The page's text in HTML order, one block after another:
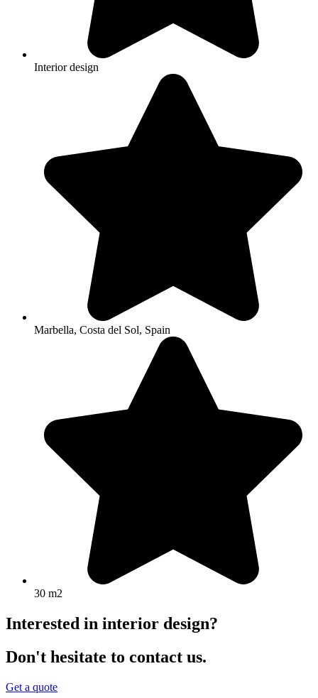
Interior design
Marbella, Costa del Sol, Spain
30 m2
Interested in interior design?
Don't hesitate to contact us.
Get a quote